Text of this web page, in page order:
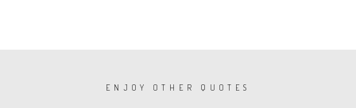
PAGINATIONENJOY OTHER QUOTES